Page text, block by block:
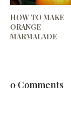
HOW TO MAKE
ORANGE
MARMALADE
0 Comments